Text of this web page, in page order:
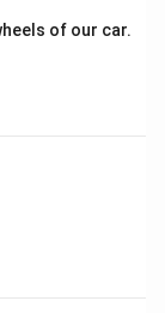
of our car.